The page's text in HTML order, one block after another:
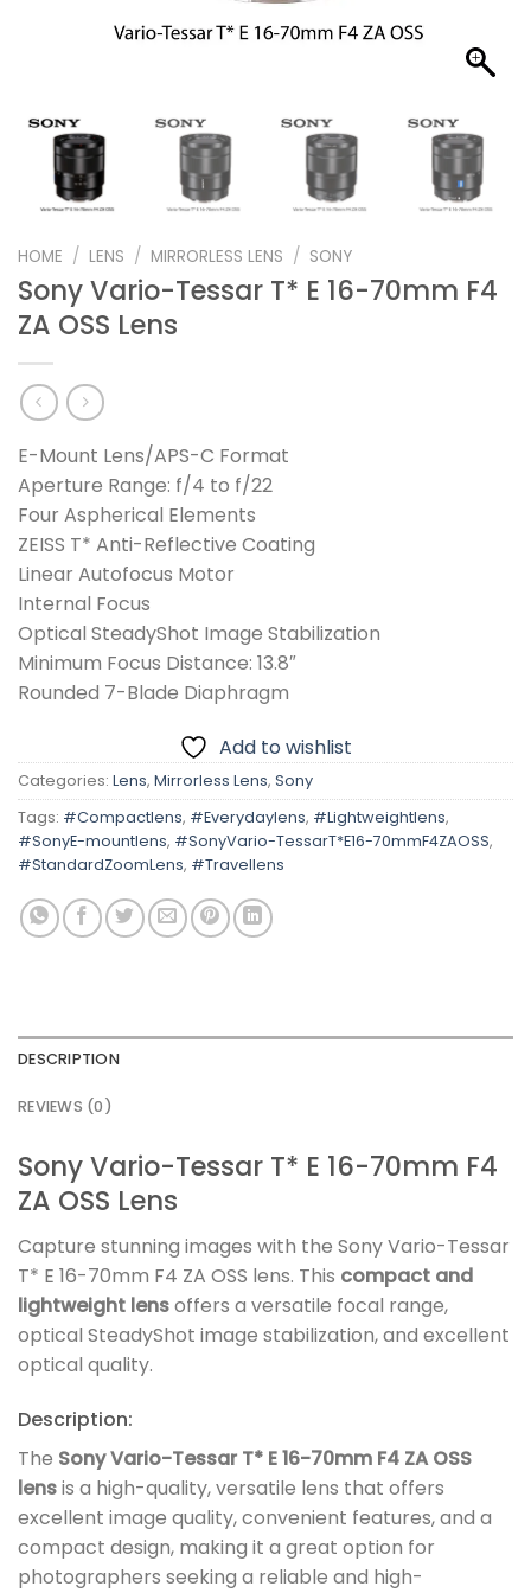
HOME / LENS / MIRRORLESS LENS / SONY
Sony Vario-Tessar T* E 16-70mm F4
ZA OSS Lens
E-Mount Lens/APS-C Format
Aperture Range: f/4 to f/22
Four Aspherical Elements
ZEISS T* Anti-Reflective Coating
Linear Autofocus Motor
Internal Focus
Optical SteadyShot Image Stabilization
Minimum Focus Distance: 13.8″
Rounded 7-Blade Diaphragm
Add to wishlist
Categories: Lens, Mirrorless Lens, Sony
Tags: #Compactlens, #Everydaylens, #Lightweightlens,
#SonyE-mountlens, #SonyVario-TessarT*E16-70mmF4ZAOSS,
#StandardZoomLens, #Travellens
DESCRIPTION
REVIEWS (0)
Sony Vario-Tessar T* E 16-70mm F4
ZA OSS Lens
Capture stunning images with the Sony Vario-Tessar
T* E 16-70mm F4 ZA OSS lens. This compact and
lightweight lensoffers a versatile focal range,
optical SteadyShot image stabilization, and excellent
optical quality.
Description:
The Sony Vario-Tessar T* E 16-70mm F4 ZA OSS
lensis a high-quality, versatile lens that offers
excellent image quality, convenient features, and a
compact design, making it a great option for
photographers seeking a reliable and high-